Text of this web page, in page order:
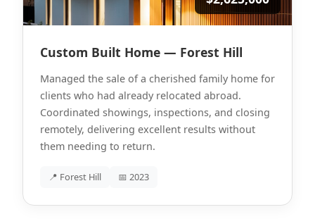
Custom Built Home — Forest Hill
Managed the sale of a cherished family home for
clients who had already relocated abroad.
Coordinated showings, inspections, and closing
remotely, delivering excellent results without
them needing to return.
📍 Forest Hill 📅 2023